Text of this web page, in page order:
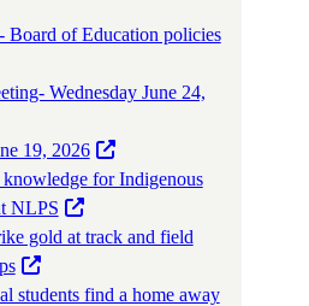
Board of Education policies
Wednesday June 24,
19, 2026
for Indigenous
NLPS
gold at track and field
students find a home away